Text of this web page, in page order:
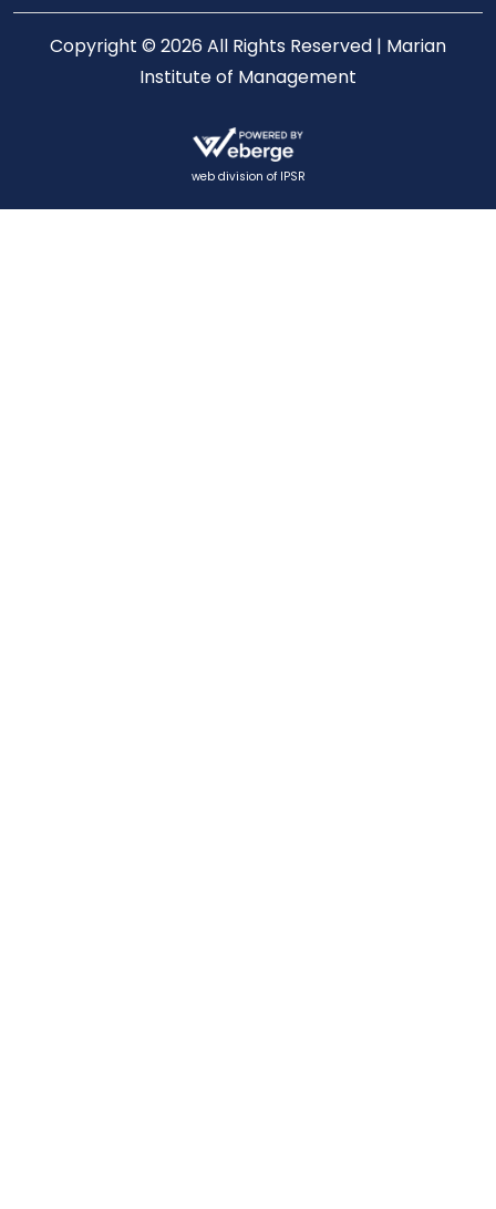
Copyright © 2026 All Rights Reserved | Marian
Institute of Management
web division of IPSR